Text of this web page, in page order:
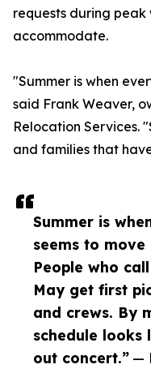
Summer is
seems to move
People who
May get first
and crews. By
schedule looks
out concert.” —
requests during
accommodate.
"Summer is when
said Frank Weaver,
Relocation Services.
and families that